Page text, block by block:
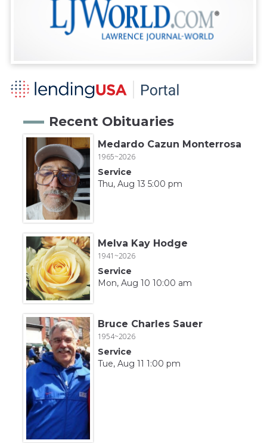
Recent Obituaries
Medardo Cazun Monterrosa
1965~2026
Service
Thu, Aug 13 5:00 pm
Melva Kay Hodge
1941~2026
Service
Mon, Aug 10 10:00 am
Bruce Charles Sauer
1954~2026
Service
Tue, Aug 11 1:00 pm